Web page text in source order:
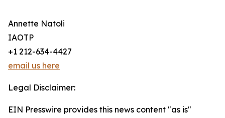
Annette Natoli
IAOTP
+1 212-634-4427
email us here
Legal Disclaimer:
EIN Presswire provides this news content "as is"